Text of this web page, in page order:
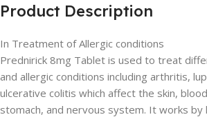
Product Description
In Treatment of Allergic conditions
Prednirick 8mg Tablet is used to treat
and allergic conditions including arthritis,
ulcerative colitis which affect the skin,
stomach, and nervous system. It works by